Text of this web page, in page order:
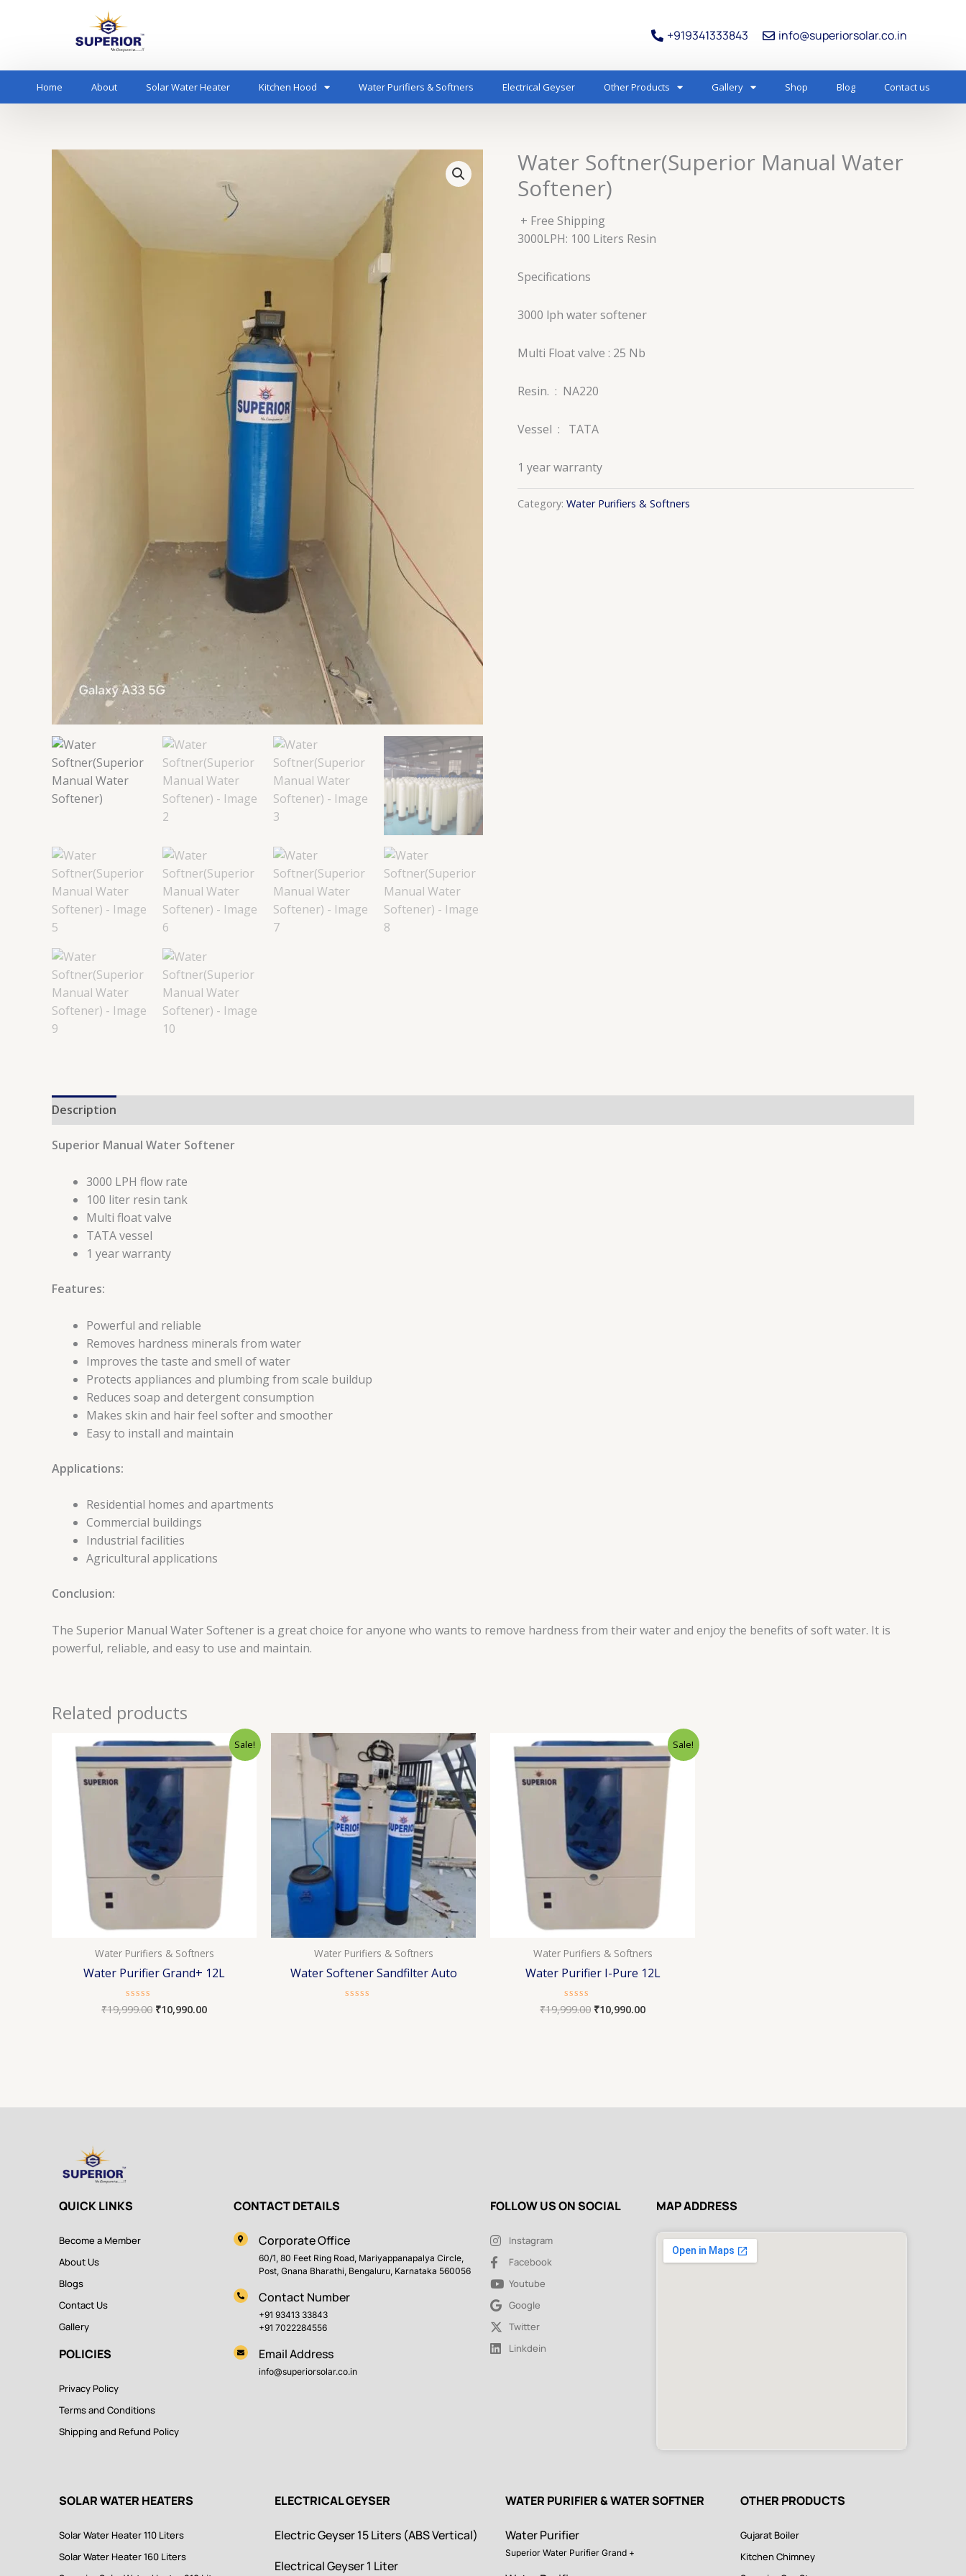
+919341333843 info@superiorsolar.co.in
Home About Solar Water Heater Kitchen Hood Water Purifiers & Softners Electrical Geyser Other Products Gallery Shop Blog Contact us
Water Softner(Superior Manual Water
Softener)
+ Free Shipping
3000LPH: 100 Liters Resin
Specifications
3000 lph water softener
Multi Float valve : 25 Nb
Resin. : NA220
Vessel : TATA
1 year warranty
Category: Water Purifiers & Softners
Description
Superior Manual Water Softener
3000 LPH flow rate
100 liter resin tank
Multi float valve
TATA vessel
1 year warranty
Features:
Powerful and reliable
Removes hardness minerals from water
Improves the taste and smell of water
Protects appliances and plumbing from scale buildup
Reduces soap and detergent consumption
Makes skin and hair feel softer and smoother
Easy to install and maintain
Applications:
Residential homes and apartments
Commercial buildings
Industrial facilities
Agricultural applications
Conclusion:
The Superior Manual Water Softener is a great choice for anyone who wants to remove hardness from their water and enjoy the benefits of soft water. It is
powerful, reliable, and easy to use and maintain.
Related products
Sale!
Water Purifiers & Softners
Water Purifier Grand+ 12L
Rated
0
₹19,999.00
Original
was:
₹19,999.00.
₹10,990.00
Current
price
is:
₹10,990.00.
Water Purifiers & Softners
Water Softener Sandfilter Auto
Sale!
Water Purifiers & Softners
Water Purifier I-Pure 12L
Rated
0
₹19,999.00
Original
was:
₹19,999.00.
₹10,990.00
Current
price
is:
₹10,990.00.
QUICK LINKS
Become a Member
About Us
Blogs
Contact Us
Gallery
POLICIES
Privacy Policy
Terms and Conditions
Shipping and Refund Policy
CONTACT DETAILS
Corporate Office
60/1, 80 Feet Ring Road, Mariyappanapalya Circle,
Post, Gnana Bharathi, Bengaluru, Karnataka 560056
Contact Number
+91 93413 33843
+91 7022284556
Email Address
info@superiorsolar.co.in
FOLLOW US ON SOCIAL
Instagram
Facebook
Youtube
Google
Twitter
Linkdein
MAP ADDRESS
SOLAR WATER HEATERS
Solar Water Heater 110 Liters
Solar Water Heater 160 Liters
ELECTRICAL GEYSER
Electric Geyser 15 Liters (ABS Vertical)
Electrical Geyser 1 Liter
WATER PURIFIER & WATER SOFTNER
Water Purifier
Superior Water Purifier Grand +
OTHER PRODUCTS
Gujarat Boiler
Kitchen Chimney